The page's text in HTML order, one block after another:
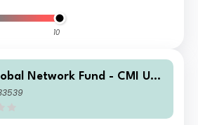
10
Network Fund - CMI US
Equity Sub-Fund DC3